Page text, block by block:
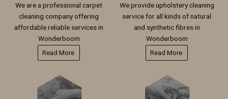
We are a professional carpet
cleaning company offering
affordable reliable services in
Wonderboom
Read More
We provide upholstery cleaning
service for all kinds of natural
and synthetic fibres in
Wonderboom
Read More